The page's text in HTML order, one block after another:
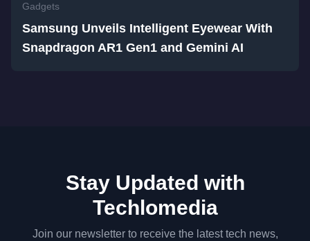
Gadgets
Samsung Unveils Intelligent Eyewear With
Snapdragon AR1 Gen1 and Gemini AI
Stay Updated with
Techlomedia
Join our newsletter to receive the latest tech news,